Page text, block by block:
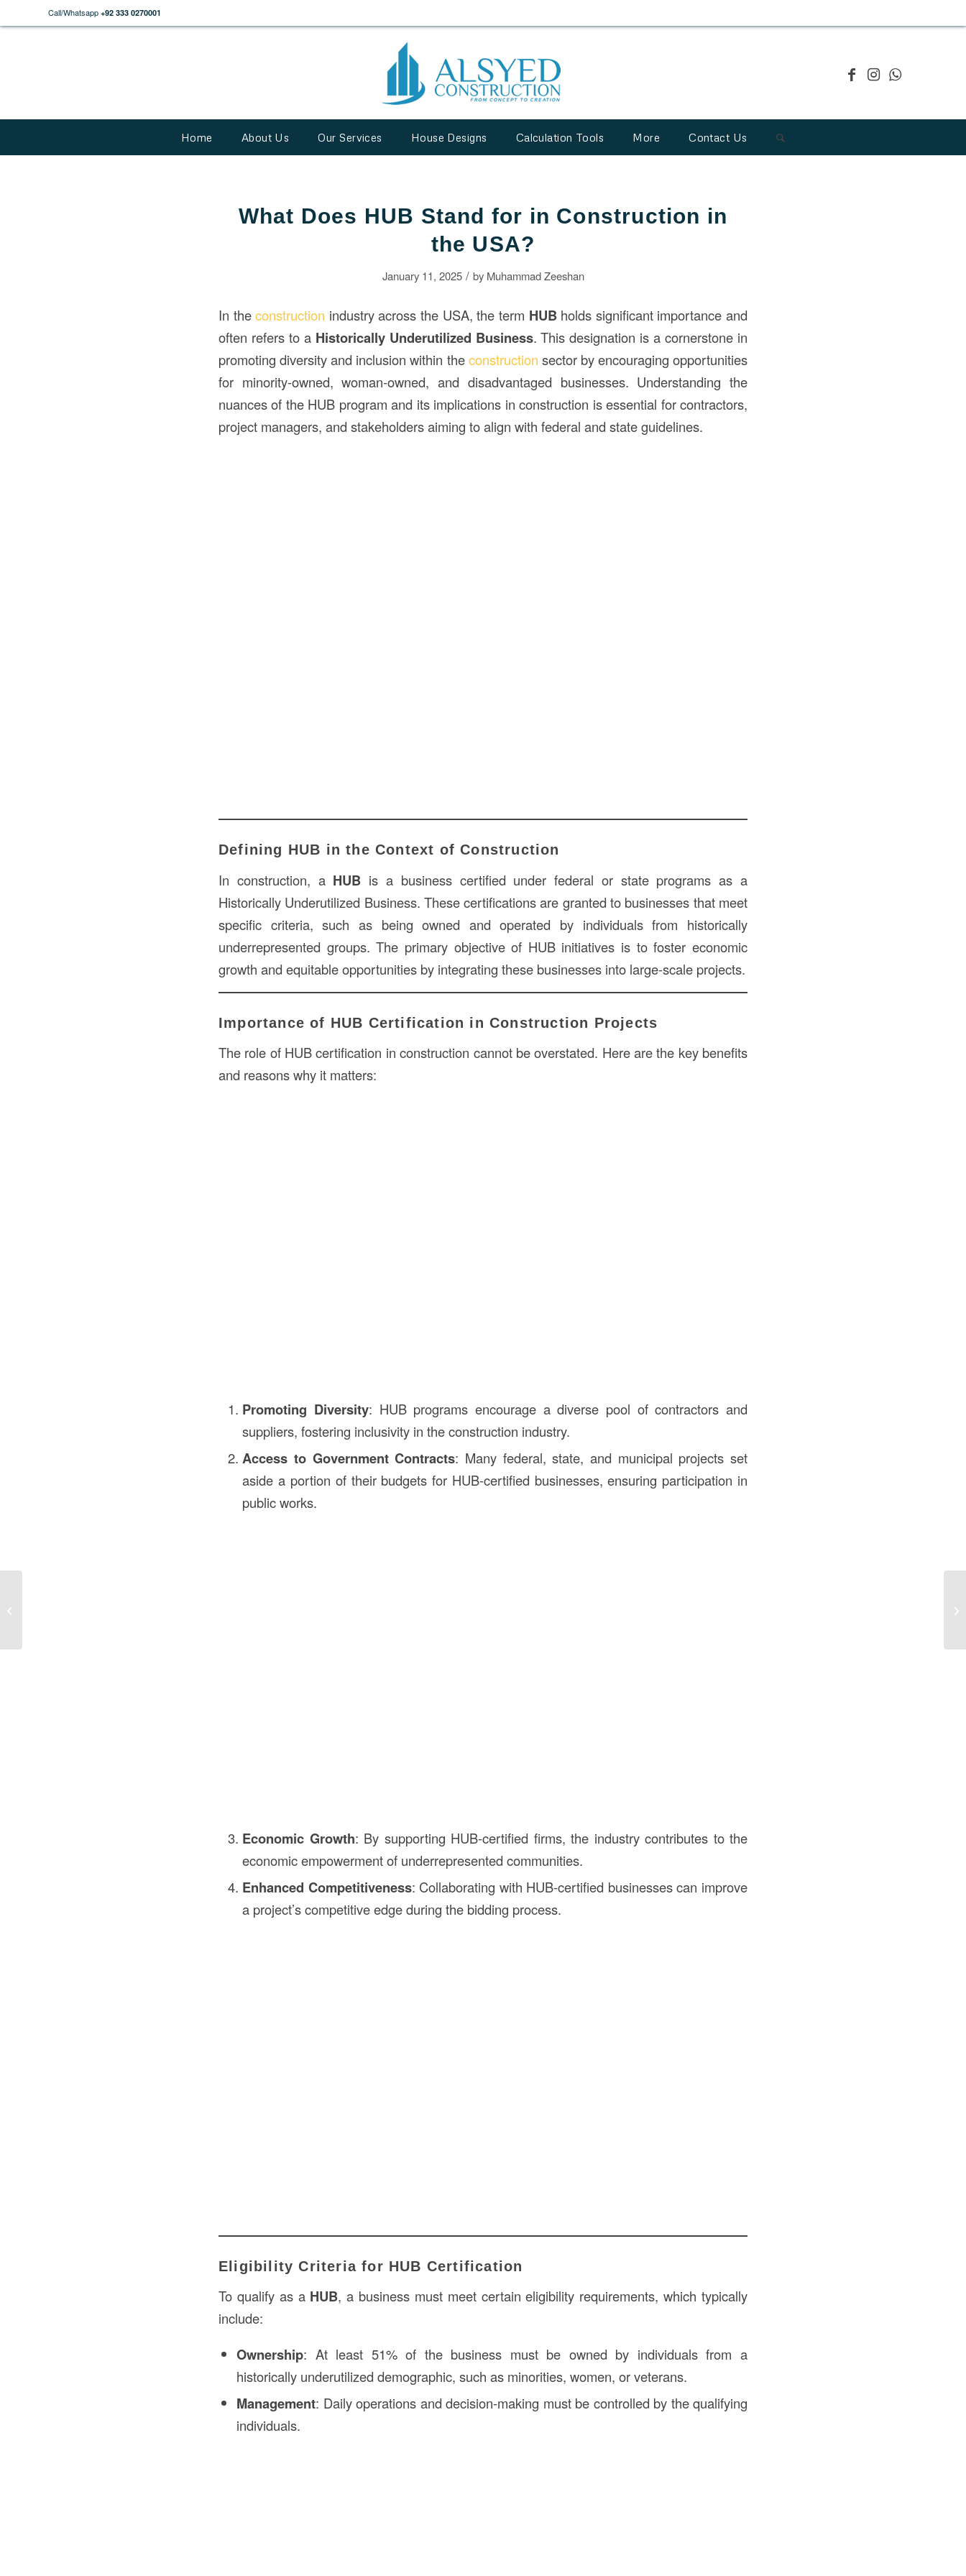
Call/Whatsapp +92 333 0270001
Home About Us Our Services House Designs Calculation Tools More Contact Us
What Does HUB Stand for in Construction in
the USA?
January 11, 2025 / by Muhammad Zeeshan
In theconstruction industry across the USA, the term HUBholds significant importance and
often refers to a Historically Underutilized Business. This designation is a cornerstone in
promoting diversity and inclusion within theconstruction sector by encouraging opportunities
for minority-owned, woman-owned, and disadvantaged businesses. Understanding the
nuances of the HUB program and its implications in construction is essential for contractors,
project managers, and stakeholders aiming to align with federal and state guidelines.
Defining HUB in the Context of Construction
In construction, a HUB is a business certified under federal or state programs as a
Historically Underutilized Business. These certifications are granted to businesses that meet
specific criteria, such as being owned and operated by individuals from historically
underrepresented groups. The primary objective of HUB initiatives is to foster economic
growth and equitable opportunities by integrating these businesses into large-scale projects.
Importance of HUB Certification in Construction Projects
The role of HUB certification in construction cannot be overstated. Here are the key benefits
and reasons why it matters:
Promoting Diversity: HUB programs encourage a diverse pool of contractors and
suppliers, fostering inclusivity in the construction industry.
Access to Government Contracts: Many federal, state, and municipal projects set
aside a portion of their budgets for HUB-certified businesses, ensuring participation in
public works.
Economic Growth: By supporting HUB-certified firms, the industry contributes to the
economic empowerment of underrepresented communities.
Enhanced Competitiveness: Collaborating with HUB-certified businesses can improve
a project’s competitive edge during the bidding process.
Eligibility Criteria for HUB Certification
To qualify as a HUB, a business must meet certain eligibility requirements, which typically
include:
Ownership: At least 51% of the business must be owned by individuals from a
historically underutilized demographic, such as minorities, women, or veterans.
Management: Daily operations and decision-making must be controlled by the qualifying
individuals.
in